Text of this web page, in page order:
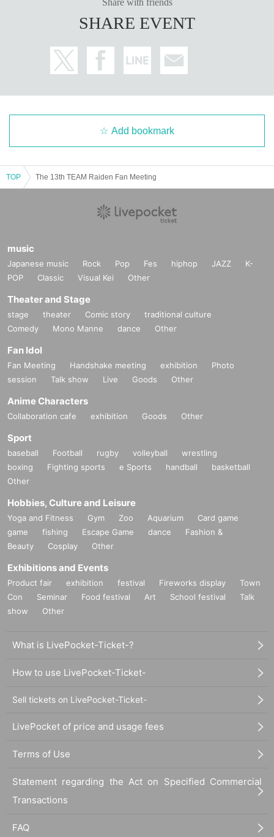
SHARE EVENT
Add bookmark
TOP The 13th TEAM Raiden Fan Meeting
music
Japanese music Rock Pop Fes hiphop JAZZ
K-
POP
Classic Visual Kei Other
Theater and Stage
stage theater Comic story
traditional culture
Comedy
Mono Manne dance Other
Fan Idol
Fan Meeting Handshake meeting exhibition
Photo
session
Talk show Live Goods Other
Anime Characters
Collaboration cafe exhibition Goods Other
Sport
baseball Football rugby volleyball
wrestling
boxing
Fighting sports e Sports handball
basketball
Other
Hobbies, Culture and Leisure
Yoga and Fitness Gym Zoo Aquarium
Card game
game
fishing Escape Game dance
Fashion &
Beauty
Cosplay Other
Exhibitions and Events
Product fair exhibition festival Fireworks display
Town
Con
Seminar Food festival Art School festival
Talk
show
Other
What is LivePocket-Ticket-?
How to use LivePocket-Ticket-
Sell tickets on LivePocket-Ticket-
LivePocket of price and usage fees
Terms of Use
Statement regarding the Act on Specified Commercial
Transactions
FAQ